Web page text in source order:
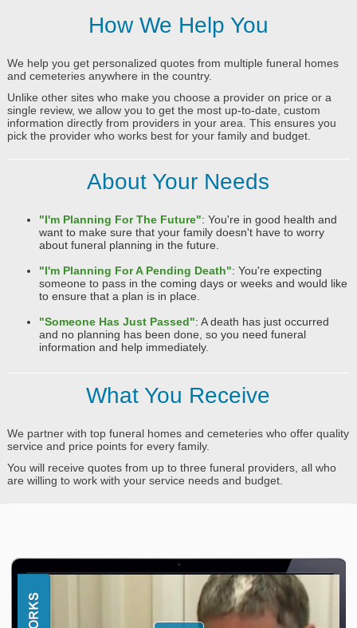
How We Help You
We help you get personalized quotes from multiple funeral homes
and cemeteries anywhere in the country.
Unlike other sites who make you choose a provider on price or a
single review, we allow you to get the most up-to-date, custom
information directly from providers in your area. This ensures you
pick the provider who works best for your family and budget.
About Your Needs
"I'm Planning For The Future": You're in good health and
want to make sure that your family doesn't have to worry
about funeral planning in the future.
"I'm Planning For A Pending Death": You're expecting
someone to pass in the coming days or weeks and would like
to ensure that a plan is in place.
"Someone Has Just Passed": A death has just occurred
and no planning has been done, so you need funeral
information and help immediately.
What You Receive
We partner with top funeral homes and cemeteries who offer quality
service and price points for every family.
You will receive quotes from up to three funeral providers, all who
are willing to work with your service needs and budget.